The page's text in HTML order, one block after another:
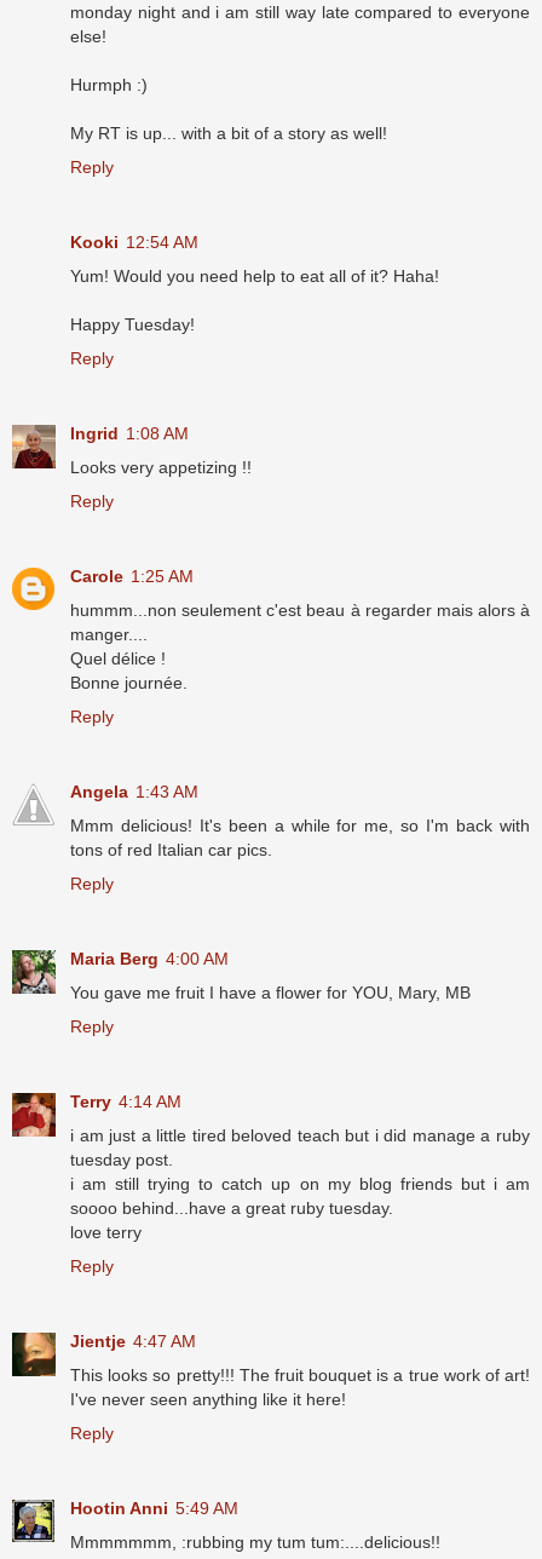
monday night and i am still way late compared to everyone
else!
Hurmph :)
My RT is up... with a bit of a story as well!
Reply
Kooki 12:54 AM
Yum! Would you need help to eat all of it? Haha!
Happy Tuesday!
Reply
Ingrid 1:08 AM
Looks very appetizing !!
Reply
Carole 1:25 AM
hummm...non seulement c'est beau à regarder mais alors à
manger....
Quel délice !
Bonne journée.
Reply
Angela 1:43 AM
Mmm delicious! It's been a while for me, so I'm back with
tons of red Italian car pics.
Reply
Maria Berg 4:00 AM
You gave me fruit I have a flower for YOU, Mary, MB
Reply
Terry 4:14 AM
i am just a little tired beloved teach but i did manage a ruby
tuesday post.
i am still trying to catch up on my blog friends but i am
soooo behind...have a great ruby tuesday.
love terry
Reply
Jientje 4:47 AM
This looks so pretty!!! The fruit bouquet is a true work of art!
I've never seen anything like it here!
Reply
Hootin Anni 5:49 AM
Mmmmmmm, :rubbing my tum tum:....delicious!!